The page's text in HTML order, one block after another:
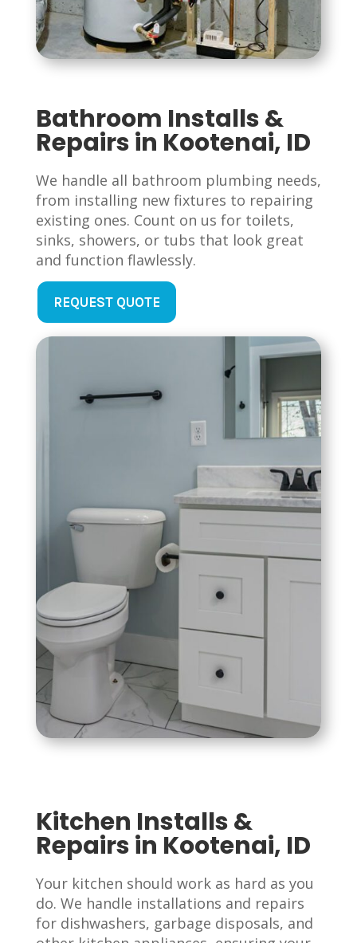
Bathroom Installs &
Repairs in Kootenai, ID
We handle all bathroom plumbing needs,
from installing new fixtures to repairing
existing ones. Count on us for toilets,
sinks, showers, or tubs that look great
and function flawlessly.
REQUEST QUOTE
Kitchen Installs &
Repairs in Kootenai, ID
Your kitchen should work as hard as you
do. We handle installations and repairs
for dishwashers, garbage disposals, and